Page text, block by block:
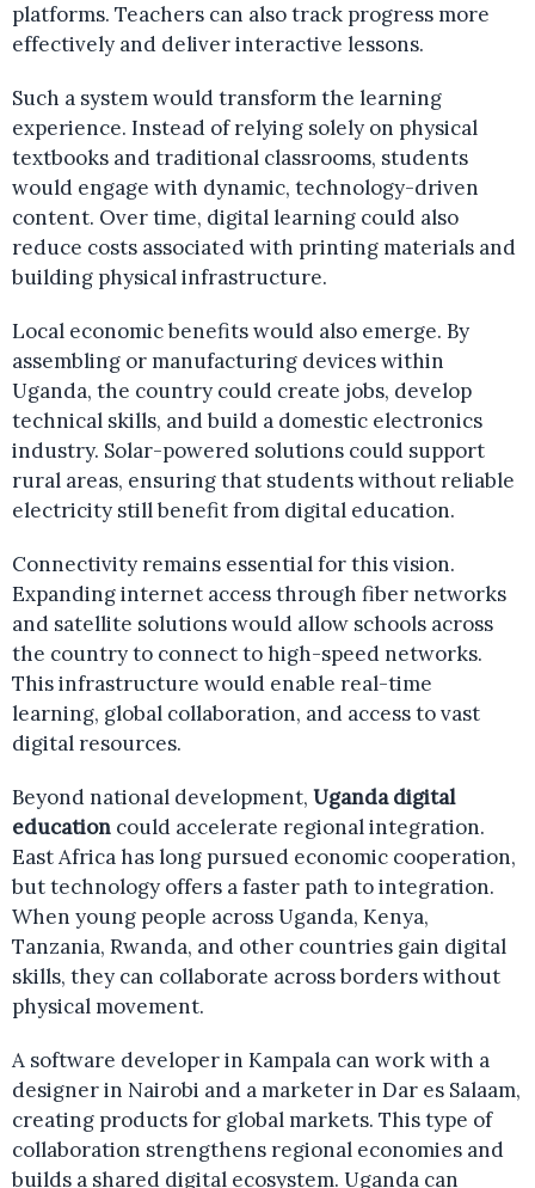
platforms. Teachers can also track progress more
effectively and deliver interactive lessons.
Such a system would transform the learning
experience. Instead of relying solely on physical
textbooks and traditional classrooms, students
would engage with dynamic, technology-driven
content. Over time, digital learning could also
reduce costs associated with printing materials and
building physical infrastructure.
Local economic benefits would also emerge. By
assembling or manufacturing devices within
Uganda, the country could create jobs, develop
technical skills, and build a domestic electronics
industry. Solar-powered solutions could support
rural areas, ensuring that students without reliable
electricity still benefit from digital education.
Connectivity remains essential for this vision.
Expanding internet access through fiber networks
and satellite solutions would allow schools across
the country to connect to high-speed networks.
This infrastructure would enable real-time
learning, global collaboration, and access to vast
digital resources.
Beyond national development, Uganda digital
education could accelerate regional integration.
East Africa has long pursued economic cooperation,
but technology offers a faster path to integration.
When young people across Uganda, Kenya,
Tanzania, Rwanda, and other countries gain digital
skills, they can collaborate across borders without
physical movement.
A software developer in Kampala can work with a
designer in Nairobi and a marketer in Dar es Salaam,
creating products for global markets. This type of
collaboration strengthens regional economies and
builds a shared digital ecosystem. Uganda can